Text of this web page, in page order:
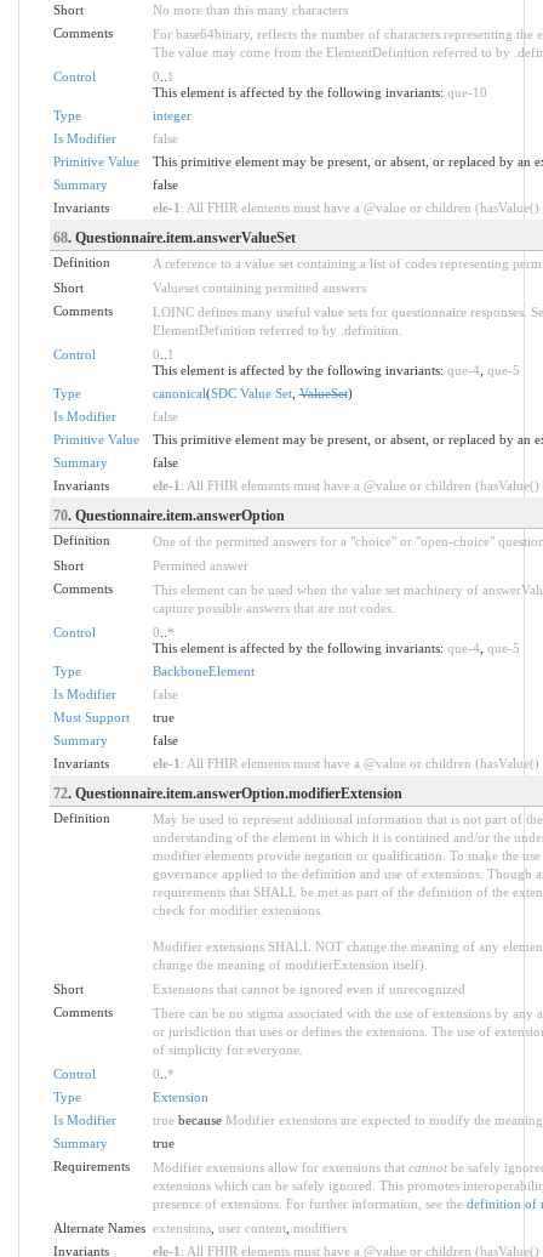
Short
No more than this many characters
Comments
For base64binary, reflects the number of characters representing
The value may come from the ElementDefinition referred to by
Control
0
1
This element is affected by the following invariants: que-10
Type
integer
Is Modifier
false
Primitive Value
This primitive element may be present, or absent, or replaced by an
Summary
false
Invariants
ele-1 : All FHIR elements must have a @value or children
68. Questionnaire.item.answerValueSet
Definition
A reference to a value set containing a list of codes representing
Short
Valueset containing permitted answers
Comments
LOINC defines many useful value sets for questionnaire responses.
ElementDefinition referred to by .definition.
Control
0
1
This element is affected by the following invariants: que-4 que-5
Type
canonical(SDC Value Set,ValueSet)
Is Modifier
false
Primitive Value
This primitive element may be present, or absent, or replaced by an
Summary
false
Invariants
ele-1 : All FHIR elements must have a @value or children
70. Questionnaire.item.answerOption
Definition
One of the permitted answers for a "choice" or "open-choice"
Short
Permitted answer
Comments
This element can be used when the value set machinery of
capture possible answers that are not codes.
Control
0 *
This element is affected by the following invariants: que-4 que-5
Type
BackboneElement
Is Modifier
false
Must Support
true
Summary
false
Invariants
ele-1 : All FHIR elements must have a @value or children
72. Questionnaire.item.answerOption.modifierExtension
Definition
May be used to represent additional information that is not part of
understanding of the element in which it is contained and/or the
modifier elements provide negation or qualification. To make the
governance applied to the definition and use of extensions. Though
requirements that SHALL be met as part of the definition of the
check for modifier extensions.
Modifier extensions SHALL NOT change the meaning of any
change the meaning of modifierExtension itself).
Short
Extensions that cannot be ignored even if unrecognized
Comments
There can be no stigma associated with the use of extensions by
or jurisdiction that uses or defines the extensions. The use of
of simplicity for everyone.
Control
0 *
Type
Extension
Is Modifier
truebecause Modifier extensions are expected to modify the
Summary
true
Requirements
Modifier extensions allow for extensions that cannotbe safely
extensions which can be safely ignored. This promotes
presence of extensions. For further information, see the definition of
Alternate Names extensions, user content, modifiers
Invariants
ele-1 : All FHIR elements must have a @value or children